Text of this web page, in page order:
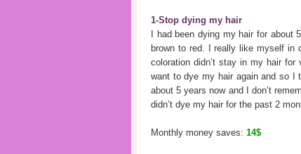
1-Stop dying my hair
I had been dying my hair for
brown to red. I really like myself in
coloration didn’t stay in my hair for
want to dye my hair again and so I
about 5 years now and I don’t
didn’t dye my hair for the past 2
Monthly money saves: 14$